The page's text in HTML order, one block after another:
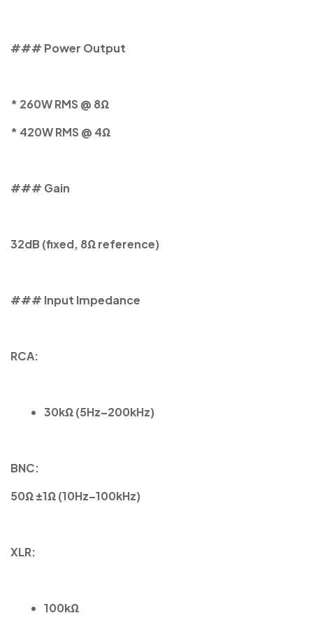
### Power Output
* 260W RMS @ 8Ω
* 420W RMS @ 4Ω
### Gain
32dB (fixed, 8Ω reference)
### Input Impedance
RCA:
30kΩ (5Hz–200kHz)
BNC:
50Ω ±1Ω (10Hz–100kHz)
XLR:
100kΩ